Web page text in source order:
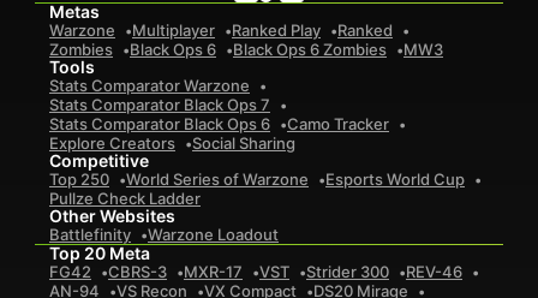
Metas
Warzone Multiplayer Ranked Play
Ranked
Zombies
Black Ops 6 Black Ops 6 Zombies MW3
Tools
Stats Comparator Warzone
Stats Comparator Black Ops 7
Stats Comparator Black Ops 6
Camo Tracker
Explore Creators
Social Sharing
Competitive
Top 250 World Series of Warzone
Esports World Cup
Pullze Check Ladder
Other Websites
Battlefinity Warzone Loadout
Top 20 Meta
FG42 CBRS-3 MXR-17 VST Strider 300
REV-46
AN-94
VS Recon VX Compact DS20 Mirage